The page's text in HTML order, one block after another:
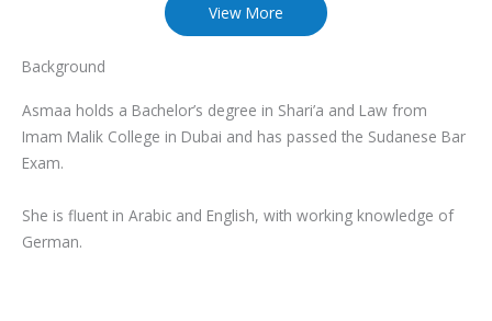
View More
Background
Asmaa holds a Bachelor’s degree in Shari’a and Law from
Imam Malik College in Dubai and has passed the Sudanese Bar
Exam.
She is fluent in Arabic and English, with working knowledge of
German.